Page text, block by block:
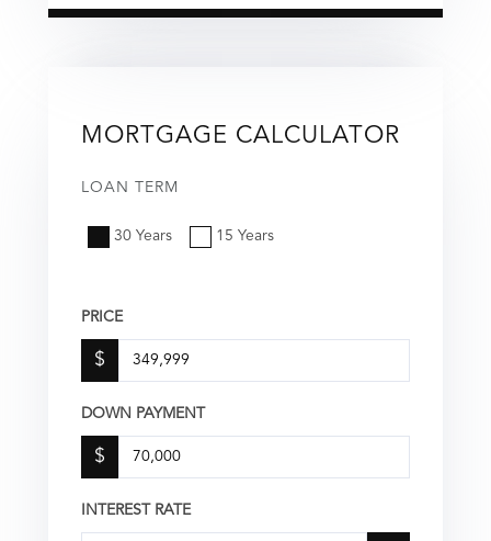
MORTGAGE CALCULATOR
LOAN TERM
30 Years 15 Years
PRICE
$
DOWN PAYMENT
$
INTEREST RATE